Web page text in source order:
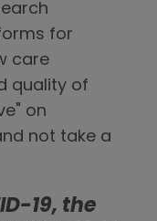
for
care
quality of
on
not take a
19, the